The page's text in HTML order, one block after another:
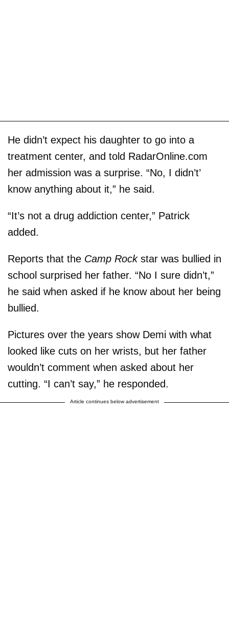
He didn’t expect his daughter to go into a
treatment center, and told RadarOnline.com
her admission was a surprise. “No, I didn’t’
know anything about it,” he said.
“It’s not a drug addiction center,” Patrick
added.
Reports that the Camp Rockstar was bullied in
school surprised her father. “No I sure didn’t,”
he said when asked if he know about her being
bullied.
Pictures over the years show Demi with what
looked like cuts on her wrists, but her father
wouldn’t comment when asked about her
cutting. “I can’t say,” he responded.
Article continues below advertisement